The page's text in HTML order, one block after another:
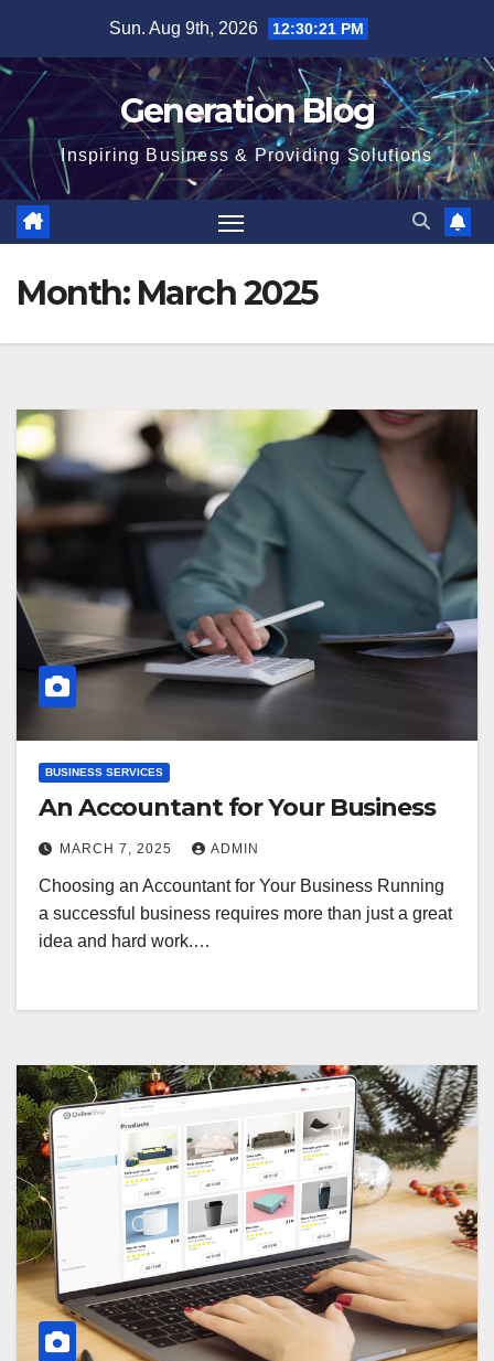
Sun. Aug 9th, 2026 12:30:22 PM
Generation Blog
Inspiring Business & Providing Solutions
Month: March 2025
BUSINESS SERVICES
An Accountant for Your Business
MARCH 7, 2025 ADMIN
Choosing an Accountant for Your Business Running
a successful business requires more than just a great
idea and hard work.…